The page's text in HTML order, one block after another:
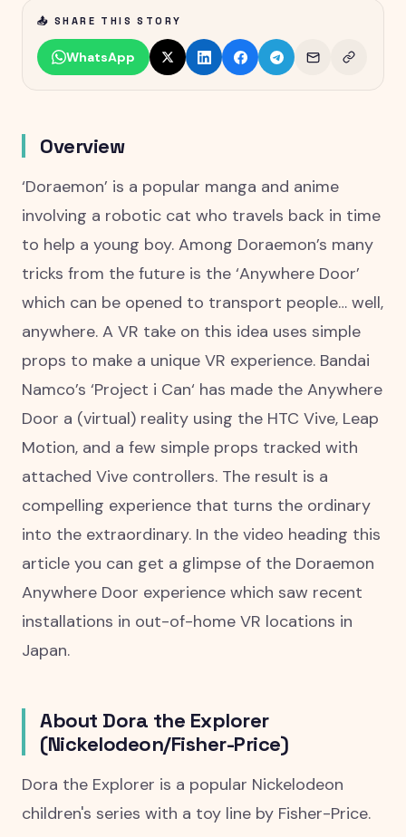
📤 SHARE THIS STORY
WhatsApp
Overview
‘Doraemon’ is a popular manga and anime
involving a robotic cat who travels back in time
to help a young boy. Among Doraemon’s many
tricks from the future is the ‘Anywhere Door’
which can be opened to transport people… well,
anywhere. A VR take on this idea uses simple
props to make a unique VR experience. Bandai
Namco’s ‘Project i Can‘ has made the Anywhere
Door a (virtual) reality using the HTC Vive, Leap
Motion, and a few simple props tracked with
attached Vive controllers. The result is a
compelling experience that turns the ordinary
into the extraordinary. In the video heading this
article you can get a glimpse of the Doraemon
Anywhere Door experience which saw recent
installations in out-of-home VR locations in
Japan.
About Dora the Explorer
(Nickelodeon/Fisher-Price)
Dora the Explorer is a popular Nickelodeon
children's series with a toy line by Fisher-Price.